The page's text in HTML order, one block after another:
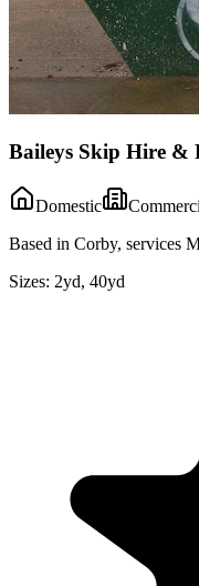
Baileys Skip Hire &
Domestic
Based in Corby, services
Sizes: 2yd, 40yd